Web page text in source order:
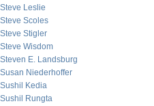
Steve Leslie
Steve Scoles
Steve Stigler
Steve Wisdom
Steven E. Landsburg
Susan Niederhoffer
Sushil Kedia
Sushil Rungta